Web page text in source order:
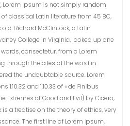
Lorem Ipsum is not simply random
classical Latin literature from 45 BC,
Richard McClintock, a Latin
College in Virginia, looked up one
consectetur, from a Lorem
through the cites of the word in
the undoubtable source. Lorem
and 1.10.33 of « de Finibus
Extremes of Good and Evil) by Cicero,
is a treatise on the theory of ethics, very
The first line of Lorem Ipsum,